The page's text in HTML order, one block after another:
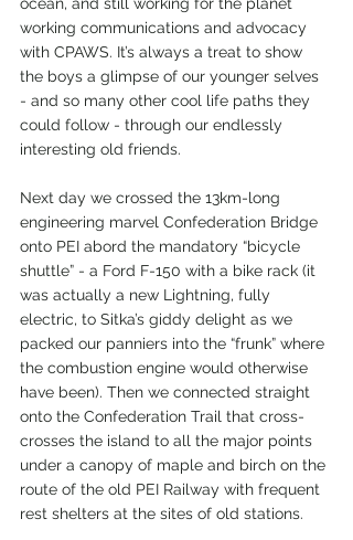
working communications and advocacy
with CPAWS. It’s always a treat to show
the boys a glimpse of our younger selves
- and so many other cool life paths they
could follow - through our endlessly
interesting old friends.
Next day we crossed the 13km-long
engineering marvel Confederation Bridge
onto PEI abord the mandatory “bicycle
shuttle” - a Ford F-150 with a bike rack (it
was actually a new Lightning, fully
electric, to Sitka’s giddy delight as we
packed our panniers into the “frunk” where
the combustion engine would otherwise
have been). Then we connected straight
onto the Confederation Trail that cross-
crosses the island to all the major points
under a canopy of maple and birch on the
route of the old PEI Railway with frequent
rest shelters at the sites of old stations.